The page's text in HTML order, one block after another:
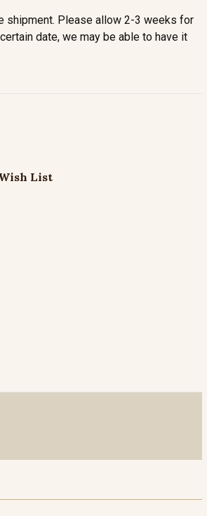
shipment. Please allow 2-3 weeks for
date, we may be able to have it
List